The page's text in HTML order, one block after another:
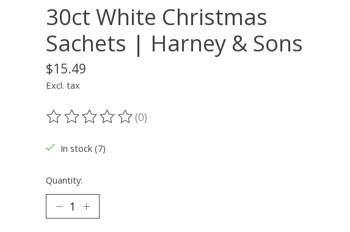
30ct White Christmas
Sachets | Harney & Sons
$15.49
Excl. tax
The rating of this product is
(0)
In stock (7)
Quantity: